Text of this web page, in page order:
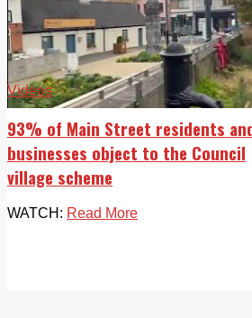
Videos
93% of Main Street residents
businesses object to the Council
village scheme
WATCH: Read More